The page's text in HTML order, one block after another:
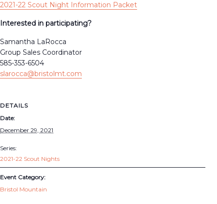
2021-22 Scout Night Information Packet
Interested in participating?
Samantha LaRocca
Group Sales Coordinator
585-353-6504
slarocca@bristolmt.com
DETAILS
Date:
December 29, 2021
Series:
2021-22 Scout Nights
Event Category:
Bristol Mountain